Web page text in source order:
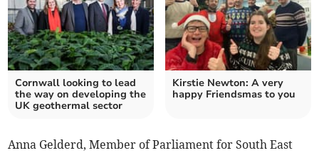
Cornwall looking to lead
the way on developing the
UK geothermal sector
Kirstie Newton: A very
happy Friendsmas to you
Anna Gelderd, Member of Parliament for South East